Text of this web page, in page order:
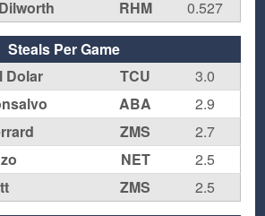
RHM
0.527
Steals Per Game
Dolar
TCU
3.0
ABA
2.9
ZMS
2.7
NET
2.5
ZMS
2.5